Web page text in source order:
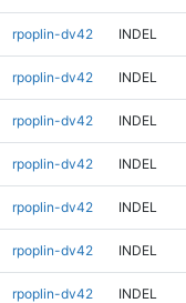
rpoplin-dv42 INDEL
rpoplin-dv42 INDEL
rpoplin-dv42 INDEL
rpoplin-dv42 INDEL
rpoplin-dv42 INDEL
rpoplin-dv42 INDEL
rpoplin-dv42 INDEL